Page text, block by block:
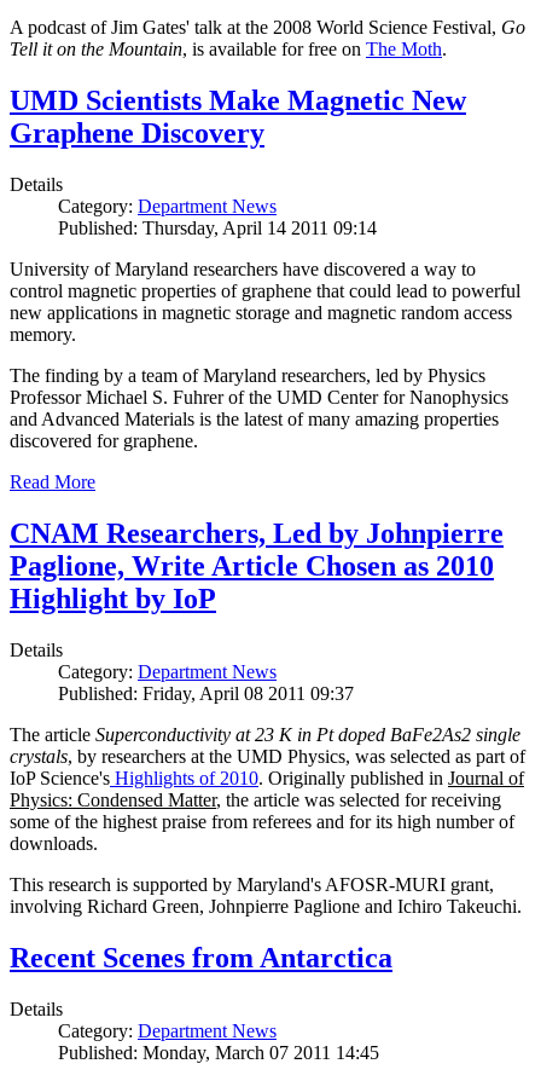
A podcast of Jim Gates' talk at the 2008 World Science Festival, Go
Tell it on the Mountain, is available for free on The Moth.
UMD Scientists Make Magnetic New
Graphene Discovery
Details
Category: Department News
Published: Thursday, April 14 2011 09:14
University of Maryland researchers have discovered a way to
control magnetic properties of graphene that could lead to powerful
new applications in magnetic storage and magnetic random access
memory.
The finding by a team of Maryland researchers, led by Physics
Professor Michael S. Fuhrer of the UMD Center for Nanophysics
and Advanced Materials is the latest of many amazing properties
discovered for graphene.
Read More
CNAM Researchers, Led by Johnpierre
Paglione, Write Article Chosen as 2010
Highlight by IoP
Details
Category: Department News
Published: Friday, April 08 2011 09:37
The article Superconductivity at 23 K in Pt doped BaFe2As2 single
crystals, by researchers at the UMD Physics, was selected as part of
IoP Science's Highlights of 2010. Originally published in Journal of
Physics: Condensed Matter, the article was selected for receiving
some of the highest praise from referees and for its high number of
downloads.
This research is supported by Maryland's AFOSR-MURI grant,
involving Richard Green, Johnpierre Paglione and Ichiro Takeuchi.
Recent Scenes from Antarctica
Details
Category: Department News
Published: Monday, March 07 2011 14:45